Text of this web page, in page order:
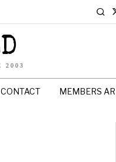
2003
CONTACT MEMBERS